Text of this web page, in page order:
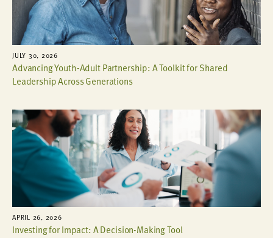
JULY 30, 2026
Advancing Youth-Adult Partnership: A Toolkit for Shared
Leadership Across Generations
APRIL 26, 2026
Investing for Impact: A Decision-Making Tool